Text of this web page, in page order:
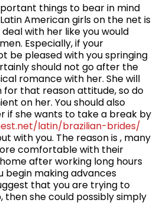
things to bear in mind
American girls on the net is
with her like you would
Especially, if your
be pleased with you springing
should not go after the
romance with her. She will
for that reason attitude, so do
on her. You should also
if she wants to take a break by
latin/brazilian-brides/
with you. The reason is , many
comfortable with their
after working long hours
begin making advances
that you are trying to
then she could possibly simply